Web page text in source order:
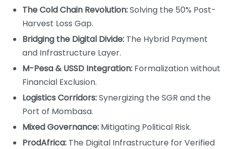
The Cold Chain Revolution:Solving the 50% Post-
Harvest Loss Gap.
Bridging the Digital Divide: The Hybrid Payment
and Infrastructure Layer.
M-Pesa & USSD Integration: Formalization without
Financial Exclusion.
Logistics Corridors:Synergizing the SGR and the
Port of Mombasa.
Mixed Governance: Mitigating Political Risk.
ProdAfrica: The Digital Infrastructure for Verified